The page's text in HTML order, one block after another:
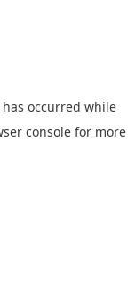
occurred while
console for more